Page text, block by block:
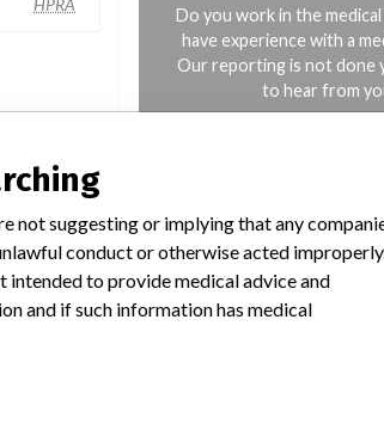
HPRA
Do you work in the
have experience with a
Our reporting is not done
to hear from
DISCLAIMER
Medical devices help to
treat many injuries and
suggesting or implying that any
other entities included in the
Medical Devices Database
conduct or otherwise acted
not suggesting or implying that any
conduct or otherwise acted
intended to provide medical advice and
and if such information has medical